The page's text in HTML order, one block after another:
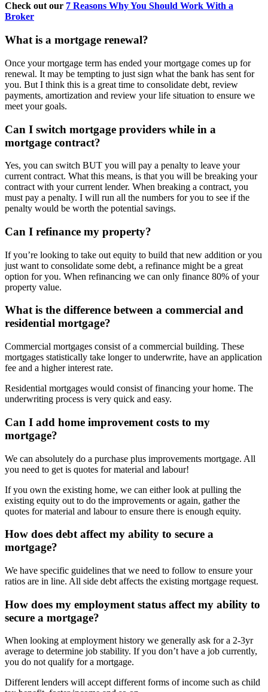
Check out our 7 Reasons Why You Should Work With a
Broker
What is a mortgage renewal?
Once your mortgage term has ended your mortgage comes up for
renewal. It may be tempting to just sign what the bank has sent for
you. But I think this is a great time to consolidate debt, review
payments, amortization and review your life situation to ensure we
meet your goals.
Can I switch mortgage providers while in a
mortgage contract?
Yes, you can switch BUT you will pay a penalty to leave your
current contract. What this means, is that you will be breaking your
contract with your current lender. When breaking a contract, you
must pay a penalty. I will run all the numbers for you to see if the
penalty would be worth the potential savings.
Can I refinance my property?
If you’re looking to take out equity to build that new addition or you
just want to consolidate some debt, a refinance might be a great
option for you. When refinancing we can only finance 80% of your
property value.
What is the difference between a commercial and
residential mortgage?
Commercial mortgages consist of a commercial building. These
mortgages statistically take longer to underwrite, have an application
fee and a higher interest rate.
Residential mortgages would consist of financing your home. The
underwriting process is very quick and easy.
Can I add home improvement costs to my
mortgage?
We can absolutely do a purchase plus improvements mortgage. All
you need to get is quotes for material and labour!
If you own the existing home, we can either look at pulling the
existing equity out to do the improvements or again, gather the
quotes for material and labour to ensure there is enough equity.
How does debt affect my ability to secure a
mortgage?
We have specific guidelines that we need to follow to ensure your
ratios are in line. All side debt affects the existing mortgage request.
How does my employment status affect my ability to
secure a mortgage?
When looking at employment history we generally ask for a 2-3yr
average to determine job stability. If you don’t have a job currently,
you do not qualify for a mortgage.
Different lenders will accept different forms of income such as child